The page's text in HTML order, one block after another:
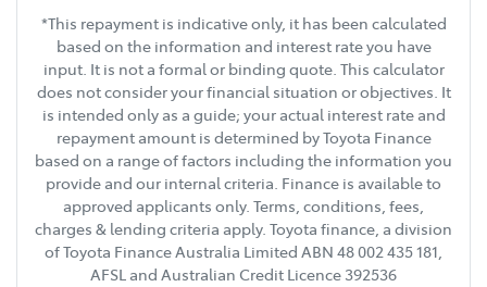
*This repayment is indicative only, it has been calculated
based on the information and interest rate you have
input. It is not a formal or binding quote. This calculator
does not consider your financial situation or objectives. It
is intended only as a guide; your actual interest rate and
repayment amount is determined by Toyota Finance
based on a range of factors including the information you
provide and our internal criteria. Finance is available to
approved applicants only. Terms, conditions, fees,
charges & lending criteria apply. Toyota finance, a division
of Toyota Finance Australia Limited ABN 48 002 435 181,
AFSL and Australian Credit Licence 392536